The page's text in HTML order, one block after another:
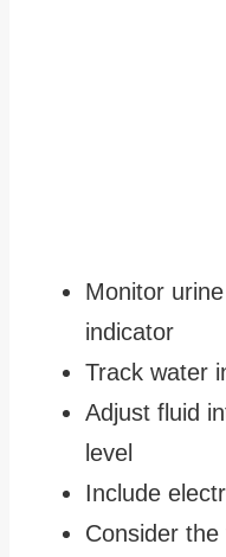
Monitor
indicator
Track water
Adjust fluid
level
Include
Consider